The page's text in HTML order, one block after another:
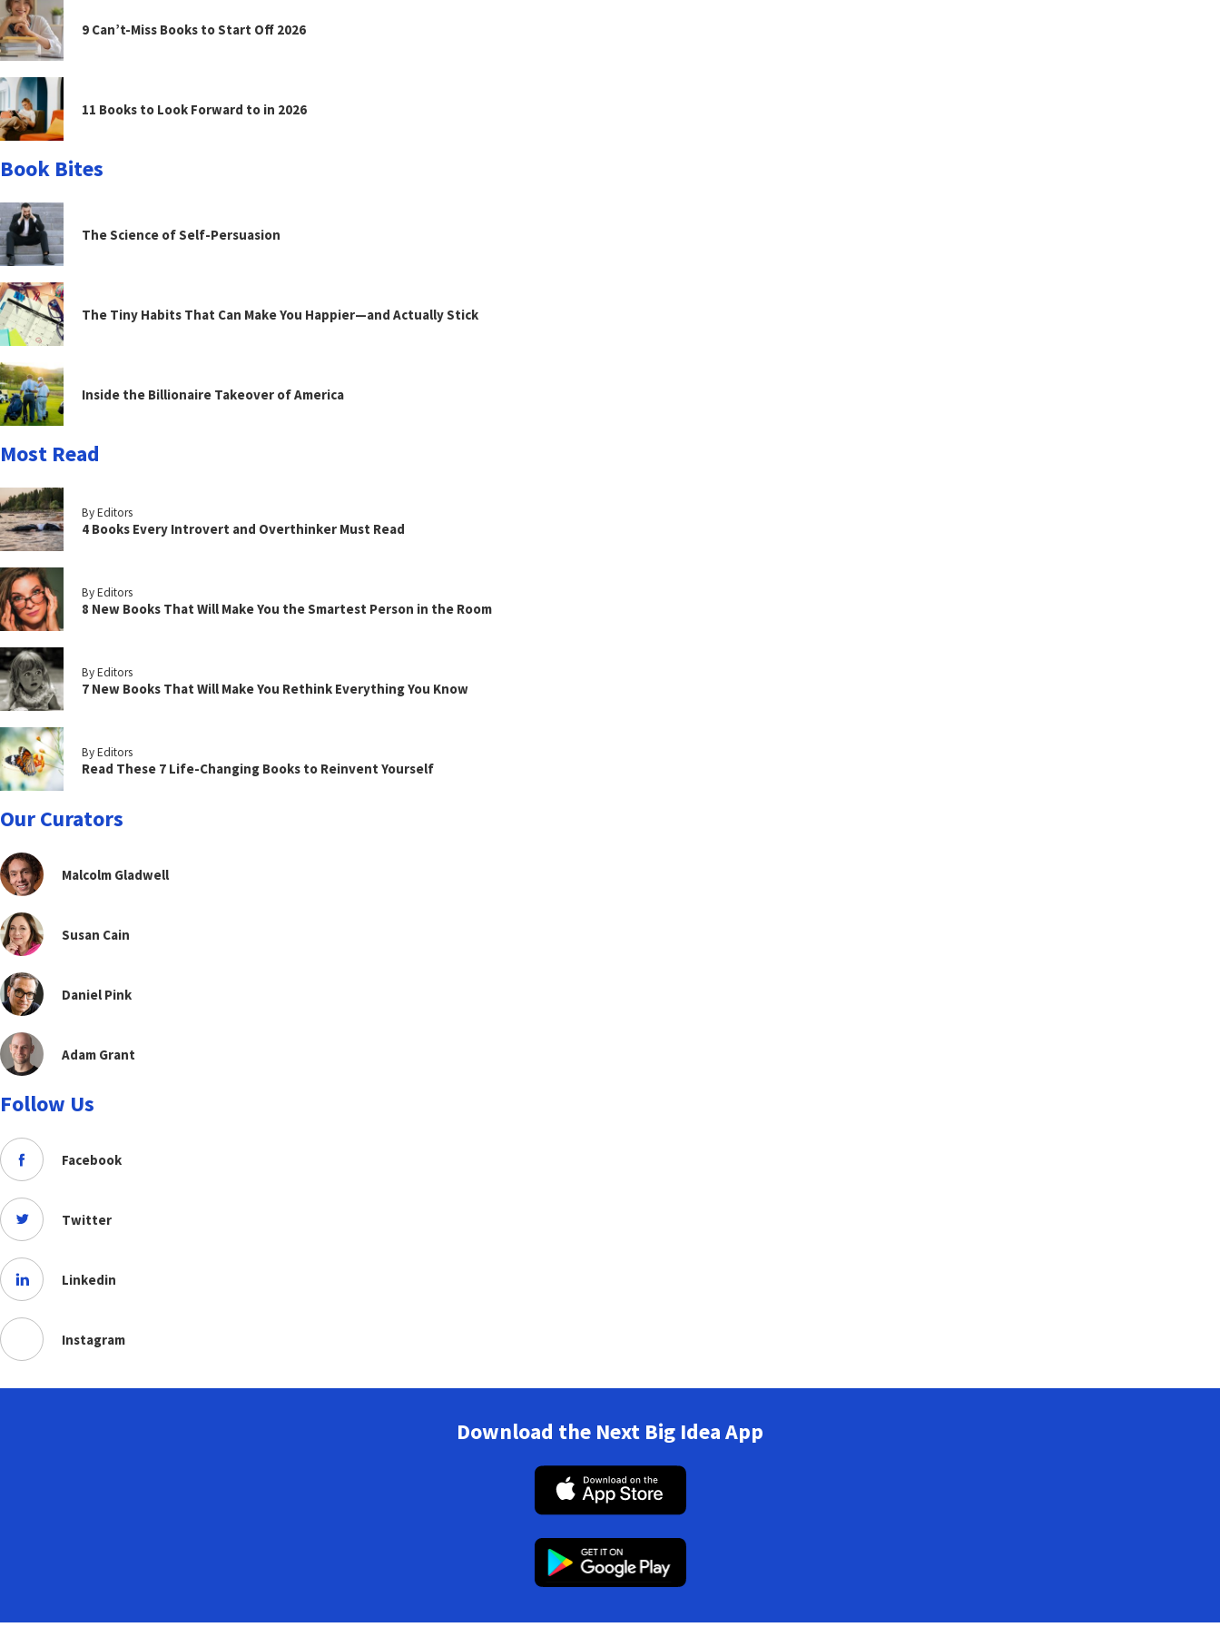
9 Can’t-Miss Books to Start Off 2026
11 Books to Look Forward to in 2026
Book Bites
The Science of Self-Persuasion
The Tiny Habits That Can Make You Happier—and Actually Stick
Inside the Billionaire Takeover of America
Most Read
By Editors
4 Books Every Introvert and Overthinker Must Read
By Editors
8 New Books That Will Make You the Smartest Person in the Room
By Editors
7 New Books That Will Make You Rethink Everything You Know
By Editors
Read These 7 Life-Changing Books to Reinvent Yourself
Our Curators
Malcolm Gladwell
Susan Cain
Daniel Pink
Adam Grant
Follow Us
Facebook
Twitter
Linkedin
Instagram
Download the Next Big Idea App